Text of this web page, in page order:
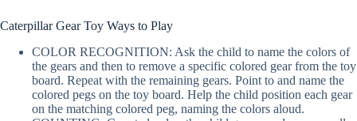
Caterpillar Gear Toy Ways to Play
COLOR RECOGNITION: Ask the child to name the colors of
the gears and then to remove a specific colored gear from the toy
board. Repeat with the remaining gears. Point to and name the
colored pegs on the toy board. Help the child position each gear
on the matching colored peg, naming the colors aloud.